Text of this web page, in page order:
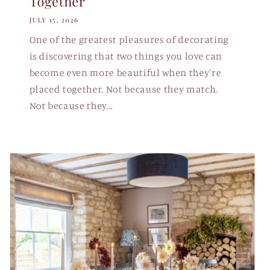
JULY 15, 2026
One of the greatest pleasures of decorating
is discovering that two things you love can
become even more beautiful when they're
placed together. Not because they match.
Not because they...